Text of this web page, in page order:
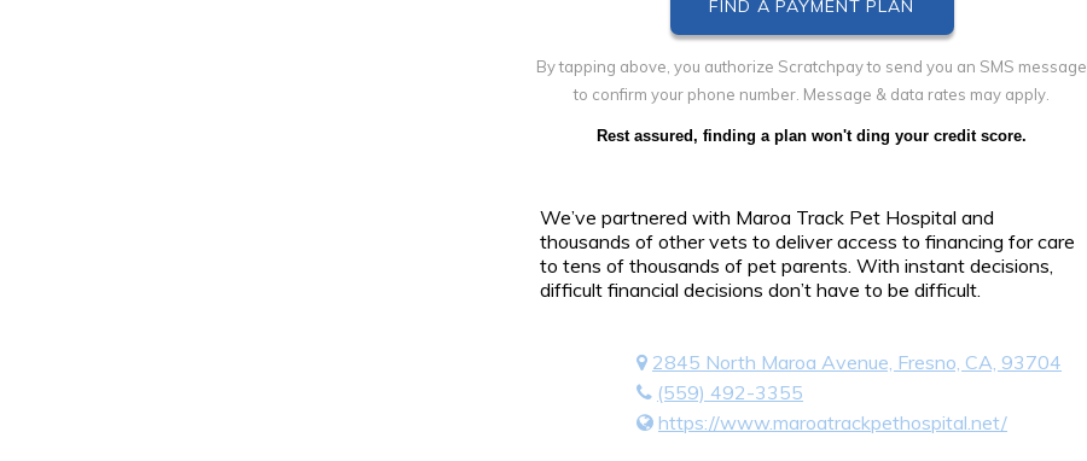
By tapping above, you authorize Scratchpay to send you an SMS message
to confirm your phone number. Message & data rates may apply.
Rest assured, finding a plan won't ding your credit score.
We’ve partnered with Maroa Track Pet Hospital and
thousands of other vets to deliver access to financing for care
to tens of thousands of pet parents. With instant decisions,
difficult financial decisions don’t have to be difficult.
2845 North Maroa Avenue, Fresno, CA, 93704
(559) 492-3355
https://www.maroatrackpethospital.net/